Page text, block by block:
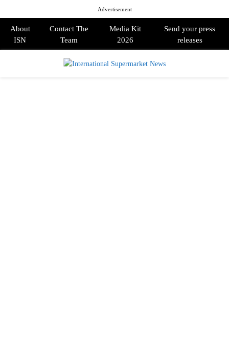
Advertisement
About
ISN
Contact The
Team
Media Kit
2026
Send your press
releases